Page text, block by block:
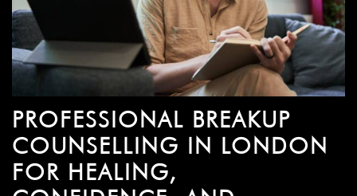
PROFESSIONAL BREAKUP
COUNSELLING IN LONDON
FOR HEALING,